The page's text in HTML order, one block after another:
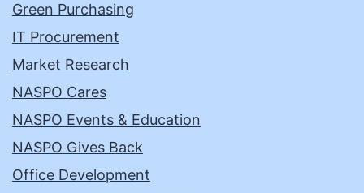
Green Purchasing
IT Procurement
Market Research
NASPO Cares
NASPO Events & Education
NASPO Gives Back
Office Development